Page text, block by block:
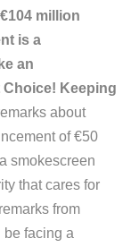
million
is a
an
Choice! Keeping
about
of €50
smokescreen
that cares for
from
be facing a